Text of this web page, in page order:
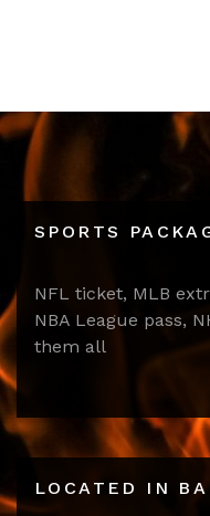
SPORTS
NFL ticket, MLB
NBA League pass,
them all
LOCATED IN